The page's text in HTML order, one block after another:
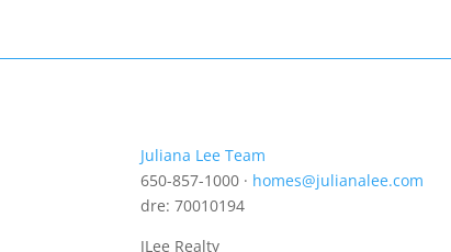
Juliana Lee Team
650-857-1000 · homes@julianalee.com
dre: 70010194
JLee Realty